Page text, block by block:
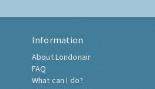
Information
About Londonair
FAQ
What can I do?